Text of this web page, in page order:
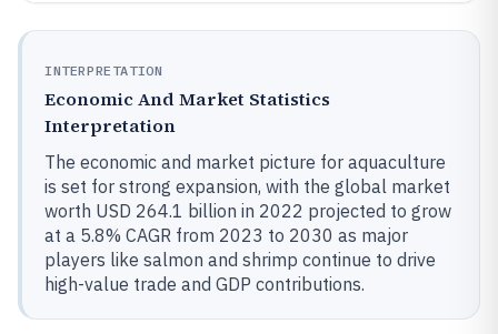
INTERPRETATION
Economic And Market Statistics
Interpretation
The economic and market picture for aquaculture
is set for strong expansion, with the global market
worth USD 264.1 billion in 2022 projected to grow
at a 5.8% CAGR from 2023 to 2030 as major
players like salmon and shrimp continue to drive
high-value trade and GDP contributions.